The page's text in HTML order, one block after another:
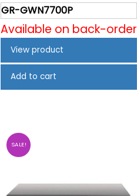
price
was:
$96.17.
price
is:
$61.00.
GR-GWN7700P
Available on back-order
View product
Add to cart
SALE!